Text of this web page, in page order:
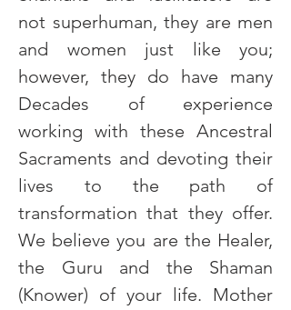
not superhuman, they are men
and women just like you;
however, they do have many
Decades of experience
working with these Ancestral
Sacraments and devoting their
lives to the path of
transformation that they offer.
We believe you are the Healer,
the Guru and the Shaman
(Knower) of your life. Mother